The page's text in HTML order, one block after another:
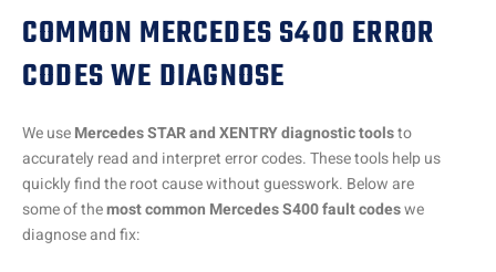
COMMON MERCEDES S400 ERROR
CODES WE DIAGNOSE
We useMercedes STAR and XENTRY diagnostic toolsto
accurately read and interpret error codes. These tools help us
quickly find the root cause without guesswork. Below are
some of themost common Mercedes S400 fault codeswe
diagnose and fix: